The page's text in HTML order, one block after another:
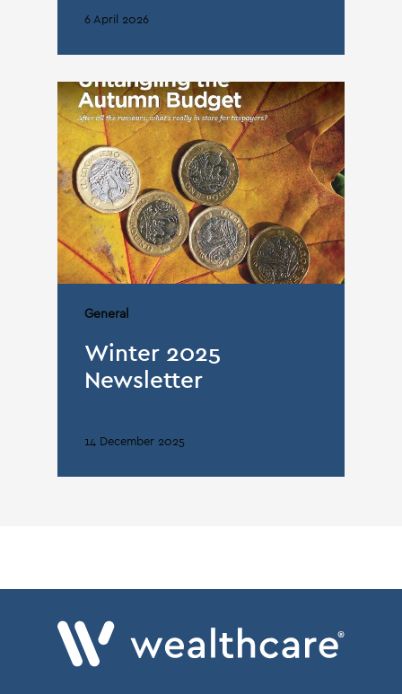
6 April 2026
General
Winter 2025
Newsletter
14 December 2025